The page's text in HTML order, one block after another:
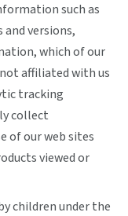
such as
versions,
which of our
affiliated with us
tracking
collect
of our web sites
viewed or
children under the